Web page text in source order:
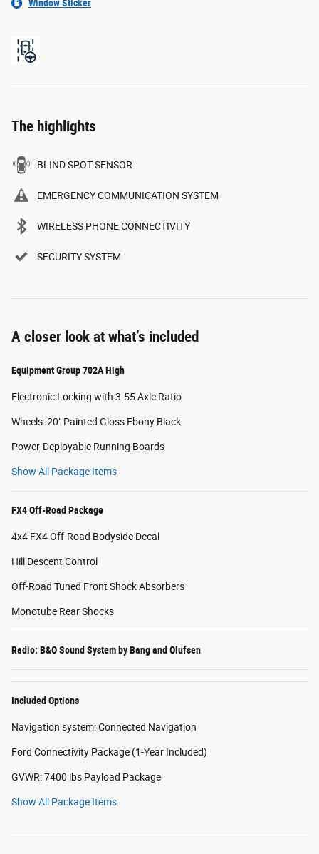
Window Sticker
The highlights
BLIND SPOT SENSOR
EMERGENCY COMMUNICATION SYSTEM
WIRELESS PHONE CONNECTIVITY
SECURITY SYSTEM
A closer look at what’s included
Equipment Group 702A High
Electronic Locking with 3.55 Axle Ratio
Wheels: 20" Painted Gloss Ebony Black
Power-Deployable Running Boards
Show All Package Items
FX4 Off-Road Package
4x4 FX4 Off-Road Bodyside Decal
Hill Descent Control
Off-Road Tuned Front Shock Absorbers
Monotube Rear Shocks
Radio: B&O Sound System by Bang and Olufsen
Included Options
Navigation system: Connected Navigation
Ford Connectivity Package (1-Year Included)
GVWR: 7400 lbs Payload Package
Show All Package Items